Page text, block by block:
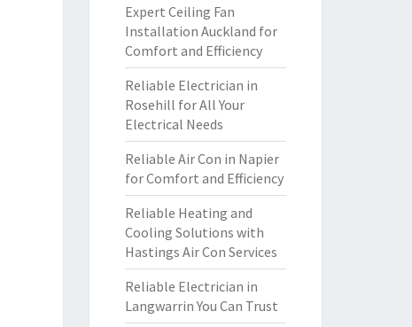
Expert Ceiling Fan
Installation Auckland for
Comfort and Efficiency
Reliable Electrician in
Rosehill for All Your
Electrical Needs
Reliable Air Con in Napier
for Comfort and Efficiency
Reliable Heating and
Cooling Solutions with
Hastings Air Con Services
Reliable Electrician in
Langwarrin You Can Trust